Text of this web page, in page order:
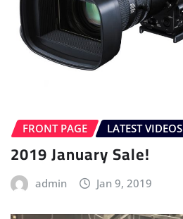
FRONT PAGE LATEST VIDEOS
2019 January Sale!
admin Jan 9, 2019